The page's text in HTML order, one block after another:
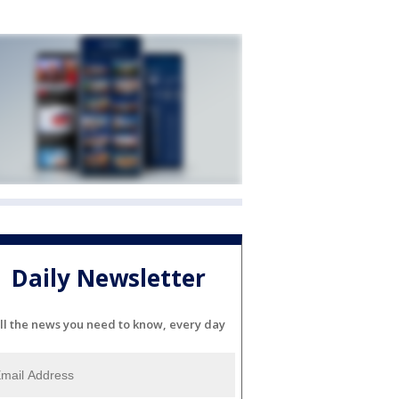
Daily Newsletter
the news you need to know, every day